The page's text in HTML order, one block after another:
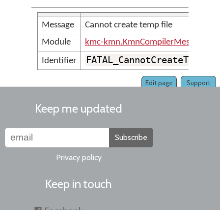
Message
Cannot create temp file
Module
kmc-kmn.KmnCompilerMessages
Identifier
Support
Edit page
Keep me updated
Subscribe
Privacy policy
Keep in touch